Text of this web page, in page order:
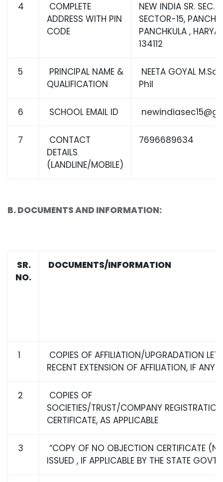
4
COMPLETE
ADDRESS WITH PIN
CODE
NEW INDIA SR. SEC.
SECTOR-15,
PANCHKULA ,
134112
5
PRINCIPAL NAME &
QUALIFICATION
NEETA GOYAL M.Sc,
Phil
6 SCHOOL EMAIL ID
7
CONTACT
DETAILS
(LANDLINE/MOBILE)
7696689634
B. DOCUMENTS AND INFORMATION:
SR.
NO.
DOCUMENTS/INFORMATION
1
COPIES OF AFFILIATION/UPGRADATION
RECENT EXTENSION OF AFFILIATION, IF ANY
2
COPIES OF
SOCIETIES/TRUST/COMPANY
CERTIFICATE, AS APPLICABLE
3
“COPY OF NO OBJECTION CERTIFICATE
ISSUED , IF APPLICABLE BY THE STATE GOVT